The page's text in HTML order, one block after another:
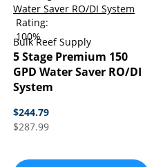
Rating:
100%
Bulk Reef Supply
5 Stage Premium 150
GPD Water Saver RO/DI
System
$244.79
$287.99